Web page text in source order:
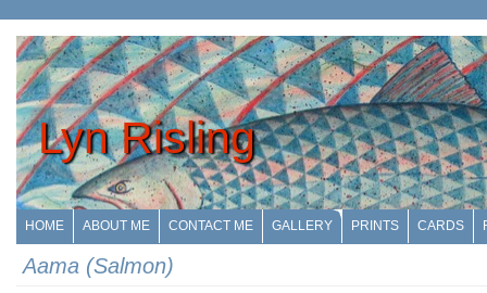
Lyn Risling
HOME ABOUT ME CONTACT ME GALLERY PRINTS CARDS
Aama (Salmon)